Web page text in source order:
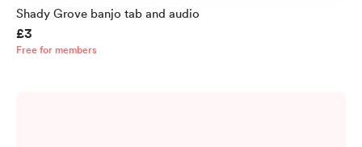
Shady Grove banjo tab and audio
£3
Free for members